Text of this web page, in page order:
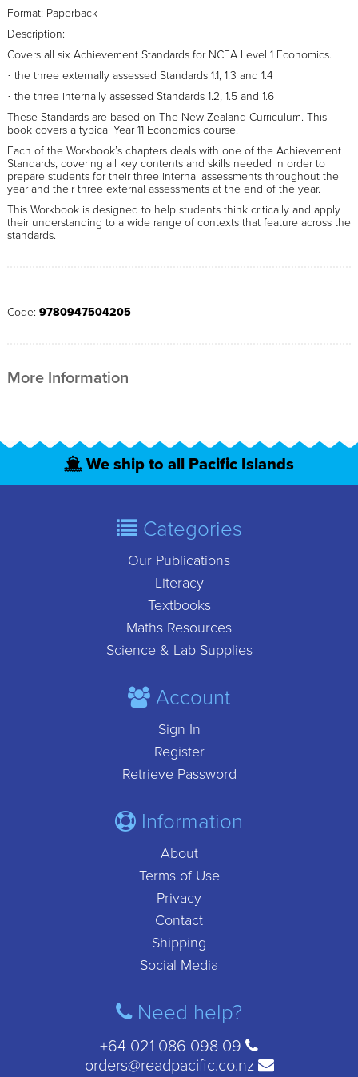
Format: Paperback
Description:
Covers all six Achievement Standards for NCEA Level 1 Economics.
· the three externally assessed Standards 1.1, 1.3 and 1.4
· the three internally assessed Standards 1.2, 1.5 and 1.6
These Standards are based on The New Zealand Curriculum. This
book covers a typical Year 11 Economics course.
Each of the Workbook’s chapters deals with one of the Achievement
Standards, covering all key contents and skills needed in order to
prepare students for their three internal assessments throughout the
year and their three external assessments at the end of the year.
This Workbook is designed to help students think critically and apply
their understanding to a wide range of contexts that feature across the
standards.
Code: 9780947504205
More Information
We ship to all Pacific Islands
Categories
Our Publications
Literacy
Textbooks
Maths Resources
Science & Lab Supplies
Account
Sign In
Register
Retrieve Password
Information
About
Terms of Use
Privacy
Contact
Shipping
Social Media
Need help?
+64 021 086 098 09
orders@readpacific.co.nz